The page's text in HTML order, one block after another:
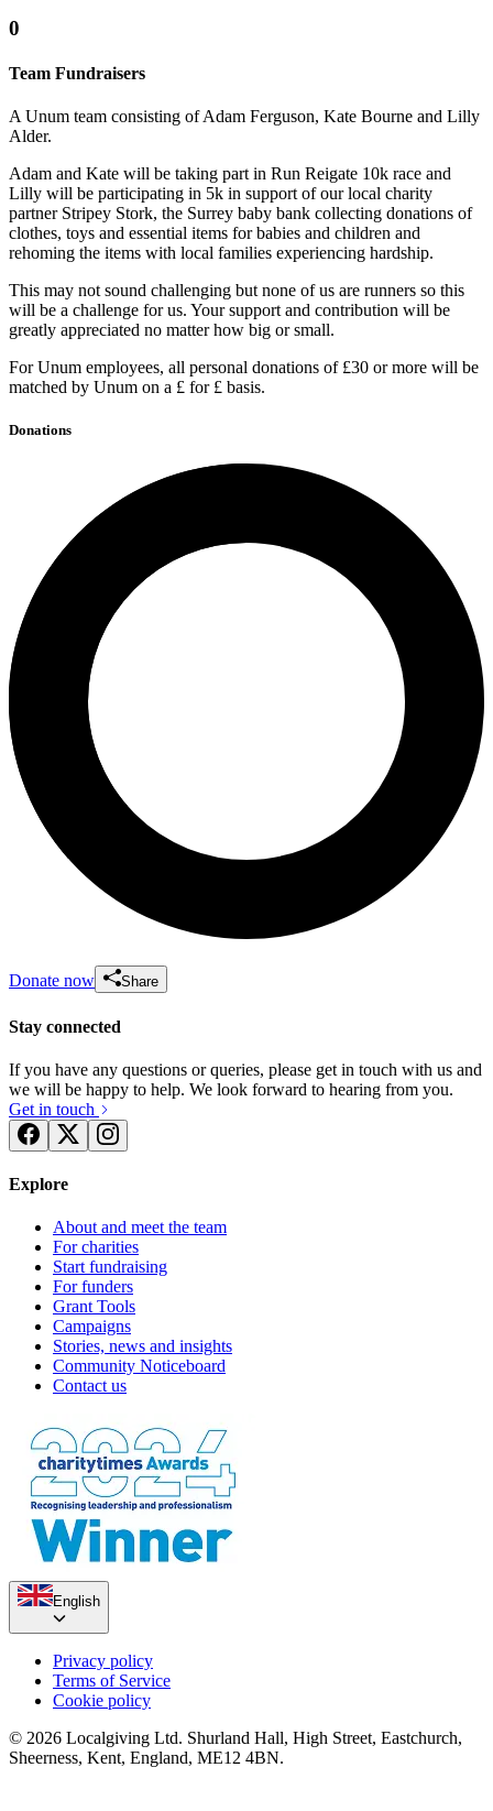
0
Team Fundraisers
A Unum team consisting of Adam Ferguson, Kate Bourne and Lilly
Alder.
Adam and Kate will be taking part in Run Reigate 10k race and
Lilly will be participating in 5k in support of our local charity
partner Stripey Stork, the Surrey baby bank collecting donations of
clothes, toys and essential items for babies and children and
rehoming the items with local families experiencing hardship.
This may not sound challenging but none of us are runners so this
will be a challenge for us. Your support and contribution will be
greatly appreciated no matter how big or small.
For Unum employees, all personal donations of £30 or more will be
matched by Unum on a £ for £ basis.
Donations
Donate now Share
Stay connected
If you have any questions or queries, please get in touch with us and
we will be happy to help. We look forward to hearing from you.
Get in touch
Explore
About and meet the team
For charities
Start fundraising
For funders
Grant Tools
Campaigns
Stories, news and insights
Community Noticeboard
Contact us
English
Privacy policy
Terms of Service
Cookie policy
© 2026 Localgiving Ltd. Shurland Hall, High Street, Eastchurch,
Sheerness, Kent, England, ME12 4BN.